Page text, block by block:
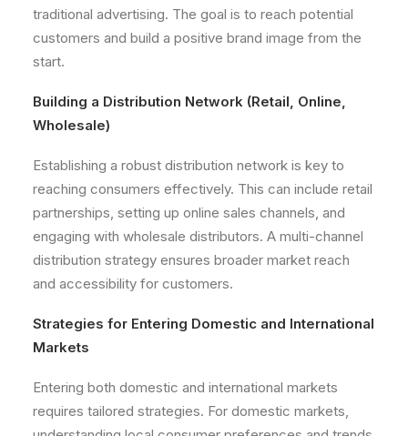
traditional advertising. The goal is to reach potential
customers and build a positive brand image from the
start.
Building a Distribution Network (Retail, Online,
Wholesale)
Establishing a robust distribution network is key to
reaching consumers effectively. This can include retail
partnerships, setting up online sales channels, and
engaging with wholesale distributors. A multi-channel
distribution strategy ensures broader market reach
and accessibility for customers.
Strategies for Entering Domestic and International
Markets
Entering both domestic and international markets
requires tailored strategies. For domestic markets,